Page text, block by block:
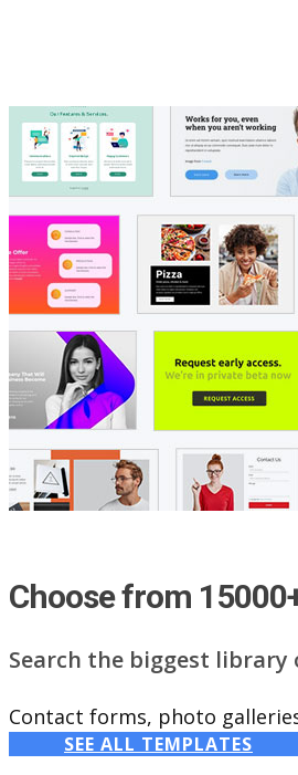
Choose from
Search the biggest
Contact forms, photo
SEE ALL TEMPLATES